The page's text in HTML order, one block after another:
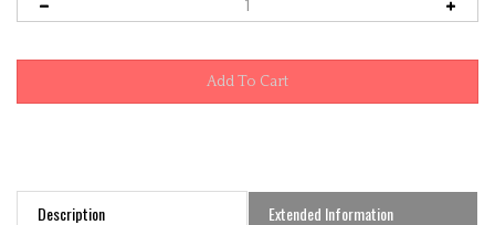
Description Extended Information